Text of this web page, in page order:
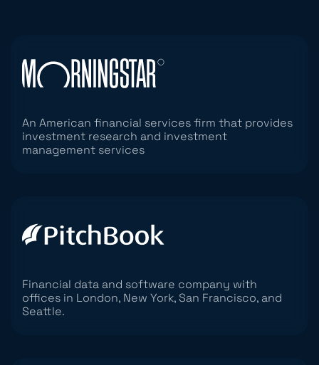
An American financial services firm that provides
investment research and investment
management services
Financial data and software company with
offices in London, New York, San Francisco, and
Seattle.